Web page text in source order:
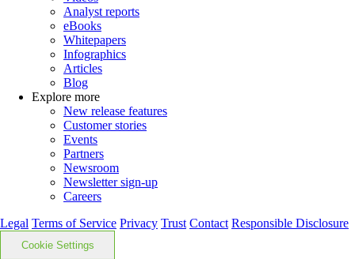
Analyst reports
eBooks
Whitepapers
Infographics
Articles
Blog
Explore more
New release features
Customer stories
Events
Partners
Newsroom
Newsletter sign-up
Careers
Legal Terms of Service Privacy Trust Contact Responsible Disclosure
Cookie Settings